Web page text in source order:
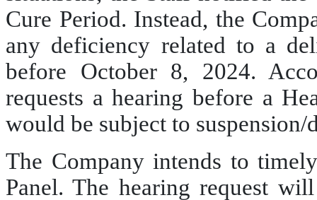
Cure Period. Instead, the
any deficiency related to a
before October 8, 2024.
requests a hearing before a
would be subject to suspension/
The Company intends to
Panel. The hearing request